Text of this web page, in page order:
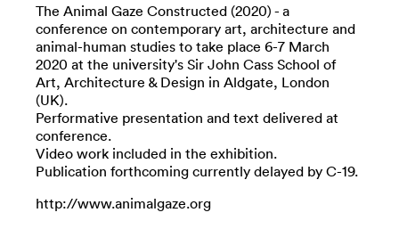
The Animal Gaze Constructed (2020) - a
conference on contemporary art, architecture and
animal-human studies to take place 6-7 March
2020 at the university's Sir John Cass School of
Art, Architecture & Design in Aldgate, London
(UK).
Performative presentation and text delivered at
conference.
Video work included in the exhibition.
Publication forthcoming currently delayed by C-19.
http://www.animalgaze.org